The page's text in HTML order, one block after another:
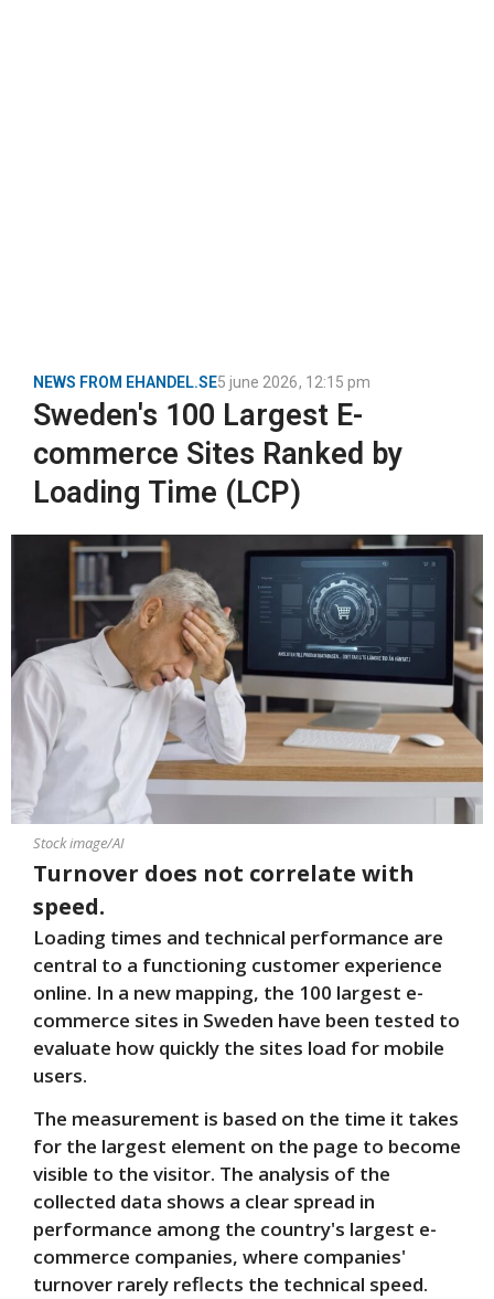
NEWS FROM EHANDEL.SE5 june 2026, 12:15 pm
Sweden's 100 Largest E-
commerce Sites Ranked by
Loading Time (LCP)
Stock image/AI
Turnover does not correlate with
speed.
Loading times and technical performance are
central to a functioning customer experience
online. In a new mapping, the 100 largest e-
commerce sites in Sweden have been tested to
evaluate how quickly the sites load for mobile
users.
The measurement is based on the time it takes
for the largest element on the page to become
visible to the visitor. The analysis of the
collected data shows a clear spread in
performance among the country's largest e-
commerce companies, where companies'
turnover rarely reflects the technical speed.